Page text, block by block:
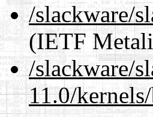
/slackware/
(IETF
/slackware/
11.0/